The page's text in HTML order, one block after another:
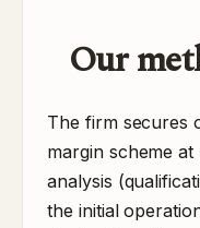
Our
The firm secures
margin scheme at
analysis
the initial